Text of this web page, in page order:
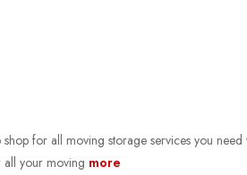
for all moving storage services you
all your moving more